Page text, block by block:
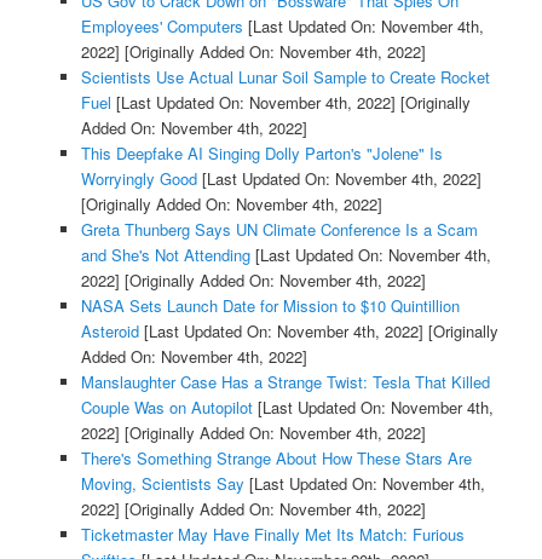
Employees' Computers [Last Updated On: November 4th,
2022] [Originally Added On: November 4th, 2022]
Scientists Use Actual Lunar Soil Sample to Create Rocket
Fuel [Last Updated On: November 4th, 2022] [Originally
Added On: November 4th, 2022]
This Deepfake AI Singing Dolly Parton's "Jolene" Is
Worryingly Good[Last Updated On: November 4th, 2022]
[Originally Added On: November 4th, 2022]
Greta Thunberg Says UN Climate Conference Is a Scam
and She's Not Attending[Last Updated On: November 4th,
2022] [Originally Added On: November 4th, 2022]
NASA Sets Launch Date for Mission to $10 Quintillion
Asteroid[Last Updated On: November 4th, 2022] [Originally
Added On: November 4th, 2022]
Manslaughter Case Has a Strange Twist: Tesla That Killed
Couple Was on Autopilot[Last Updated On: November 4th,
2022] [Originally Added On: November 4th, 2022]
There's Something Strange About How These Stars Are
Moving, Scientists Say [Last Updated On: November 4th,
2022] [Originally Added On: November 4th, 2022]
Ticketmaster May Have Finally Met Its Match: Furious